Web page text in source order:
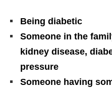
Being diabetic
Someone in the
kidney disease,
pressure
Someone having